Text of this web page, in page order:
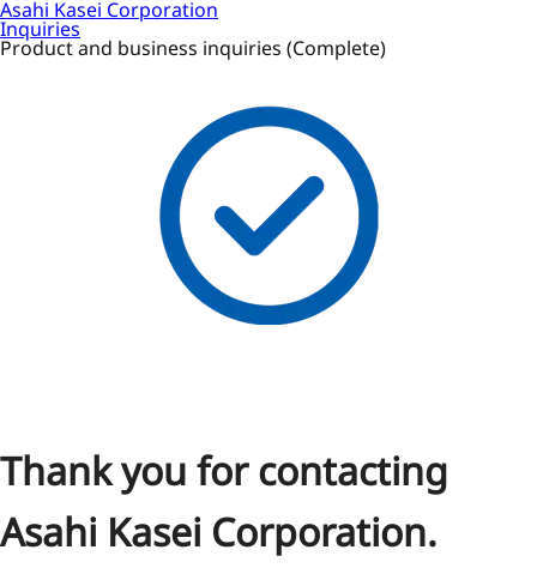
Asahi Kasei Corporation
Inquiries
Product and business inquiries (Complete)
Thank you for contacting
Asahi Kasei Corporation.